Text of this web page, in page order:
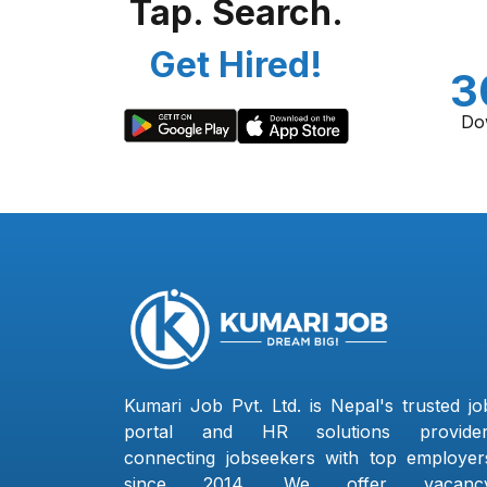
Tap. Search.
Get Hired!
Kumari Job Pvt. Ltd. is Nepal's trusted
portal and HR solutions
connecting jobseekers with top